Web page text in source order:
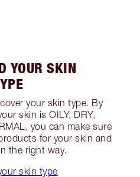
YOUR SKIN
your skin type. By
skin is OILY, DRY,
you can make sure
for your skin and
the right way.
skin type